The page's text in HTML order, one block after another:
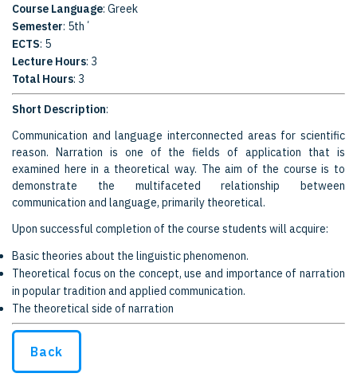
Course Language: Greek
Semester: 5th΄
ECTS: 5
Lecture Hours: 3
Total Hours: 3
Short Description:
Communication and language interconnected areas for scientific
reason. Narration is one of the fields of application that is
examined here in a theoretical way. The aim of the course is to
demonstrate the multifaceted relationship between
communication and language, primarily theoretical.
Upon successful completion of the course students will acquire:
Basic theories about the linguistic phenomenon.
Theoretical focus on the concept, use and importance of narration
in popular tradition and applied communication.
The theoretical side of narration
Back